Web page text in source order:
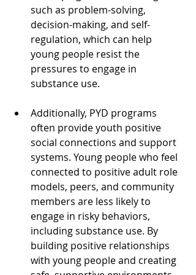
such as problem-solving,
decision-making, and self-
regulation, which can help
young people resist the
pressures to engage in
substance use.
Additionally, PYD programs
often provide youth positive
social connections and support
systems. Young people who feel
connected to positive adult role
models, peers, and community
members are less likely to
engage in risky behaviors,
including substance use. By
building positive relationships
with young people and creating